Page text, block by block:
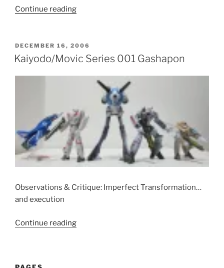
Continue reading“Kaiyodo/Movic
Gashapon”
POSTED
ON
DECEMBER 16, 2006
Kaiyodo/Movic Series 001 Gashapon
Observations & Critique: Imperfect Transformation…
and execution
Continue reading“Kaiyodo/Movic